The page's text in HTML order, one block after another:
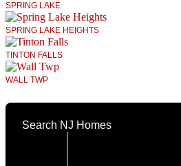
SPRING LAKE
SPRING LAKE HEIGHTS
TINTON FALLS
WALL TWP
Search NJ Homes